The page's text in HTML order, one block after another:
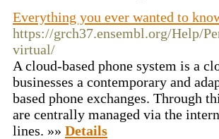
Everything you ever wanted to
https://grch37.ensembl.org/Help/
virtual/
A cloud-based phone system is a
businesses a contemporary and
based phone exchanges. Through
are centrally managed via the
lines. »» Details